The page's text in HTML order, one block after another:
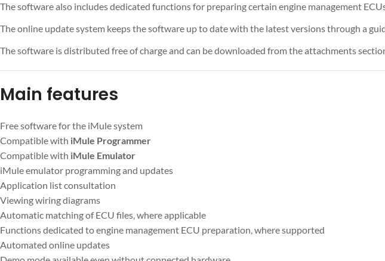
The software also includes dedicated functions for preparing certain engine management
The online update system keeps the software up to date with the latest versions through a
The software is distributed free of charge and can be downloaded from the attachments
Main features
Free software for the iMule system
Compatible with iMule Programmer
Compatible with iMule Emulator
iMule emulator programming and updates
Application list consultation
Viewing wiring diagrams
Automatic matching of ECU files, where applicable
Functions dedicated to engine management ECU preparation, where supported
Automated online updates